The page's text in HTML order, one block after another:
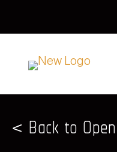
< Back to